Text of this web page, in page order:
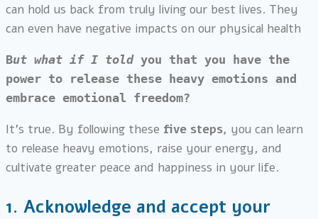
can hold us back from truly living our best lives. They
can even have negative impacts on our physical health
But what if I told you that you have the
power to release these heavy emotions and
embrace emotional freedom?
It’s true. By following these five steps, you can learn
to release heavy emotions, raise your energy, and
cultivate greater peace and happiness in your life.
1. Acknowledge and accept your